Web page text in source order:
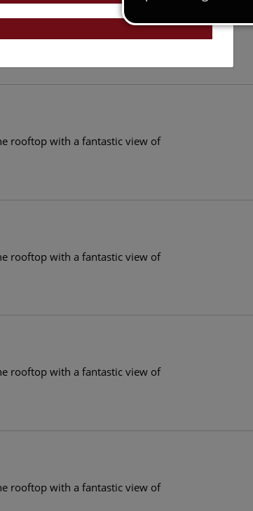
rooftop with a fantastic view of
rooftop with a fantastic view of
rooftop with a fantastic view of
rooftop with a fantastic view of
rooftop with a fantastic view of